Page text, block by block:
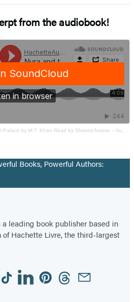
from the audiobook!
by M.T. Khan Read by Shiromi Arserio – Audiobook Excerpt
Books, Powerful Authors:
leading book publisher based in
of Hachette Livre, the third-largest
TiktokLinkedinPinterestThreadsEmail